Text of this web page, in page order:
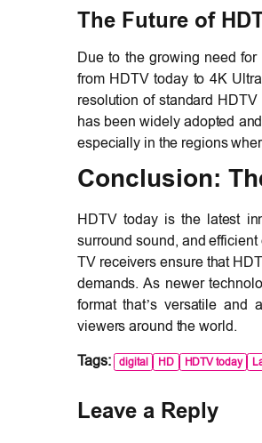
The Future of
Due to the growing need
from HDTV today to 4K
resolution of standard
has been widely adopted
especially in the regions
Conclusion:
HDTV today is the latest
surround sound, and
TV receivers ensure that
demands. As newer
format that’s versatile and
viewers around the world.
Tags: digital HD HDTV today
Leave a Reply